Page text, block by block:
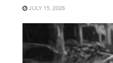
JULY 15, 2026